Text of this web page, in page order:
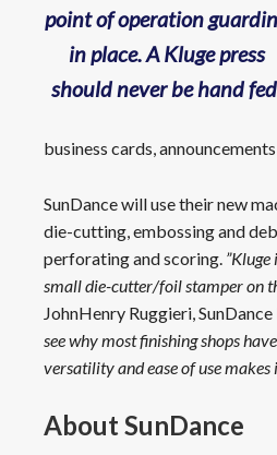
point of operation
in place. A Kluge press
should never be hand
business cards,
SunDance will use their new
die-cutting, embossing and
perforating and scoring.
small die-cutter/foil stamper on
JohnHenry Ruggieri,
see why most finishing shops
versatility and ease of use makes
About SunDance